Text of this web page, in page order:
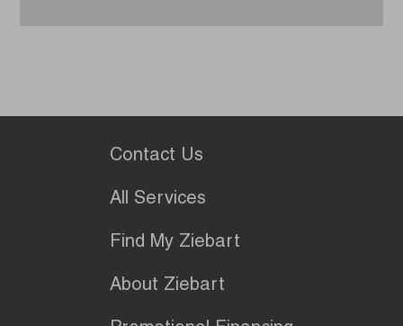
Contact Us
All Services
Find My Ziebart
About Ziebart